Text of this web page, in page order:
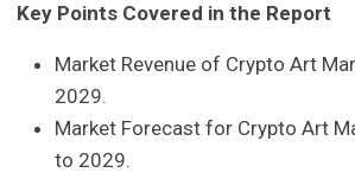
Key Points Covered in the Report
Market Revenue of Crypto Art
2029.
Market Forecast for Crypto Art
to 2029.